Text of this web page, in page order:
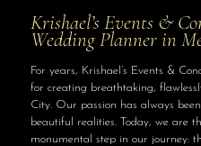
Krishael’s Events &
Wedding Planner in
For years, Krishael’s Events &
for creating breathtaking,
City. Our passion has always
beautiful realities. Today, we are
monumental step in our journey: